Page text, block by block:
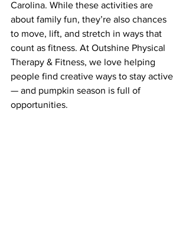
Carolina. While these activities are
about family fun, they’re also chances
to move, lift, and stretch in ways that
count as fitness. At Outshine Physical
Therapy & Fitness, we love helping
people find creative ways to stay active
— and pumpkin season is full of
opportunities.